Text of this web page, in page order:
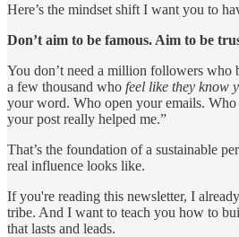
Here’s the mindset shift I want you to
Don’t aim to be famous. Aim to be
You don’t need a million followers who
a few thousand who feel like they know
your word. Who open your emails. Who
your post really helped me.”
That’s the foundation of a sustainable
real influence looks like.
If you're reading this newsletter, I
tribe. And I want to teach you how to
that lasts and leads.